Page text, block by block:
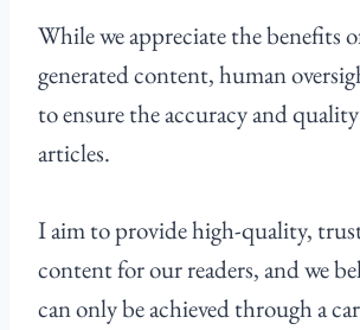
While we appreciate the benefits
generated content, human
to ensure the accuracy and
articles.
I aim to provide high-quality,
content for our readers, and we
can only be achieved through a